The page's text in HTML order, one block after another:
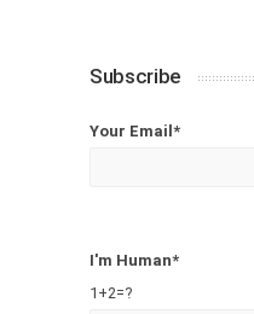
Subscribe
Your Email*
I'm Human*
1+2=?